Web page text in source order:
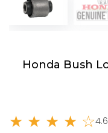
Honda Bush
★ ★ ★ ★ ☆